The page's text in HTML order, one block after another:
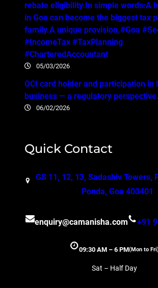
rebate eligibility.In simple words:A
in Goa can become the biggest tax
family.A unique provision.#Goa
#IncomeTax #TaxPlanning
#CharteredAccountant
05/03/2026
OCI card holder and participation in
business — a regulatory
06/02/2026
Quick Contact
GS 11, 12, 13, Sadashiv Towers,
Ponda, Goa 403401
enquiry@camanisha.com +91
09:30 AM – 6 PM(Mon to
Sat – Half Day